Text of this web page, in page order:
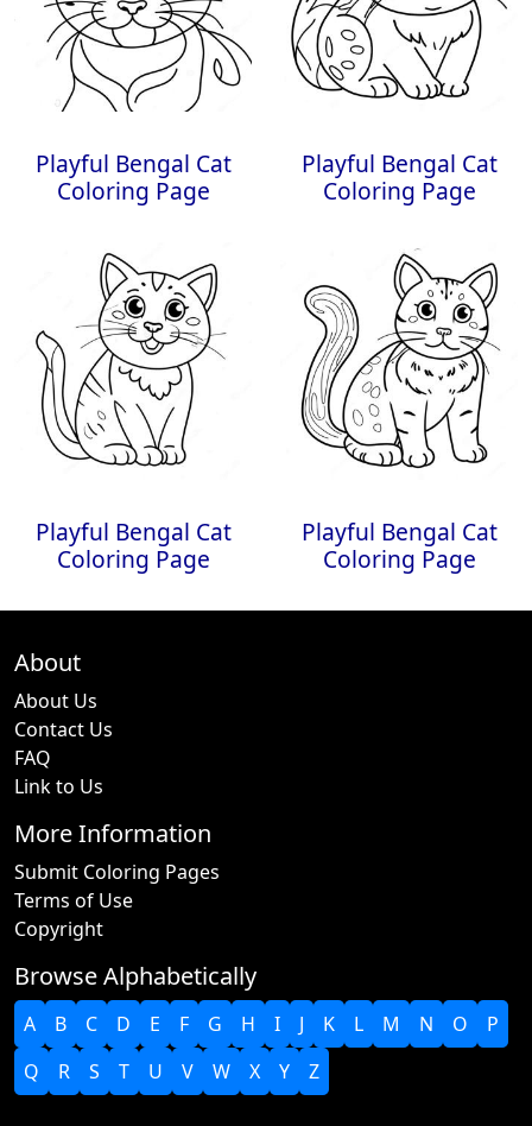
Playful Bengal Cat
Coloring Page
Playful Bengal Cat
Coloring Page
Playful Bengal Cat
Coloring Page
Playful Bengal Cat
Coloring Page
About
About Us
Contact Us
FAQ
Link to Us
More Information
Submit Coloring Pages
Terms of Use
Copyright
Browse Alphabetically
A B C D E F G H I J K L M N O
P
Q
R S T U V W X Y Z